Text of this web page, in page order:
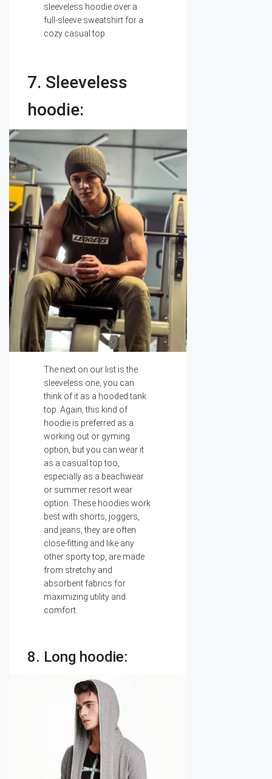
sleeveless hoodie over a
full-sleeve sweatshirt for a
cozy casual top.
7. Sleeveless
hoodie:
The next on our list is the
sleeveless one, you can
think of it as a hooded tank
top. Again, this kind of
hoodie is preferred as a
working out or gyming
option, but you can wear it
as a casual top too,
especially as a beachwear
or summer resort wear
option. These hoodies work
best with shorts, joggers,
and jeans, they are often
close-fitting and like any
other sporty top, are made
from stretchy and
absorbent fabrics for
maximizing utility and
comfort.
8. Long hoodie: